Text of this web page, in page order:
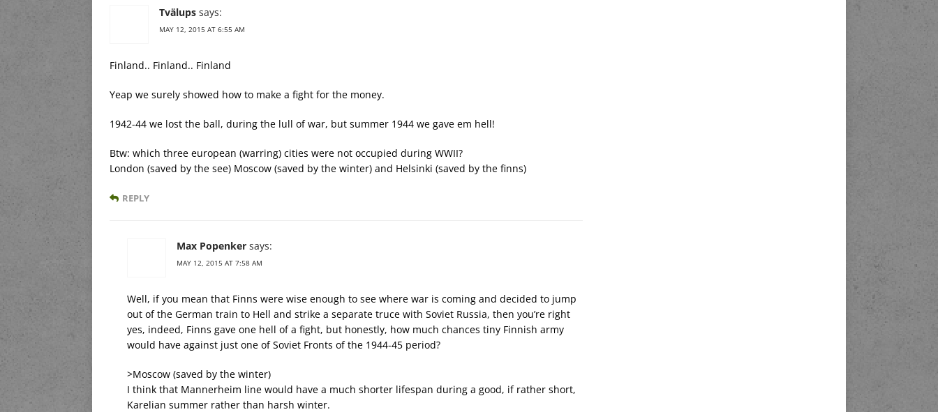
Tvälups says:
MAY 12, 2015 AT 6:55 AM
Finland.. Finland.. Finland
Yeap we surely showed how to make a fight for the money.
1942-44 we lost the ball, during the lull of war, but summer 1944 we gave em hell!
Btw: which three european (warring) cities were not occupied during WWII?
London (saved by the see) Moscow (saved by the winter) and Helsinki (saved by the finns)
REPLY
Max Popenker says:
MAY 12, 2015 AT 7:58 AM
Well, if you mean that Finns were wise enough to see where war is coming and decided to jump
out of the German train to Hell and strike a separate truce with Soviet Russia, then you’re right
yes, indeed, Finns gave one hell of a fight, but honestly, how much chances tiny Finnish army
would have against just one of Soviet Fronts of the 1944-45 period?
>Moscow (saved by the winter)
I think that Mannerheim line would have a much shorter lifespan during a good, if rather short,
Karelian summer rather than harsh winter.